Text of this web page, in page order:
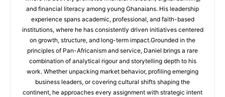
and financial literacy among young Ghanaians. His leadership
experience spans academic, professional, and faith-based
institutions, where he has consistently driven initiatives centered
on growth, structure, and long-term impact.Grounded in the
principles of Pan-Africanism and service, Daniel brings a rare
combination of analytical rigour and storytelling depth to his
work. Whether unpacking market behavior, profiling emerging
business leaders, or covering cultural shifts shaping the
continent, he approaches every assignment with strategic intent